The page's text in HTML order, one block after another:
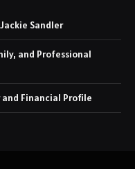
Sandler
and Professional
Financial Profile